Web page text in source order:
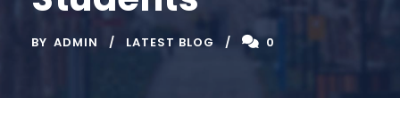
BY ADMIN LATEST BLOG 0